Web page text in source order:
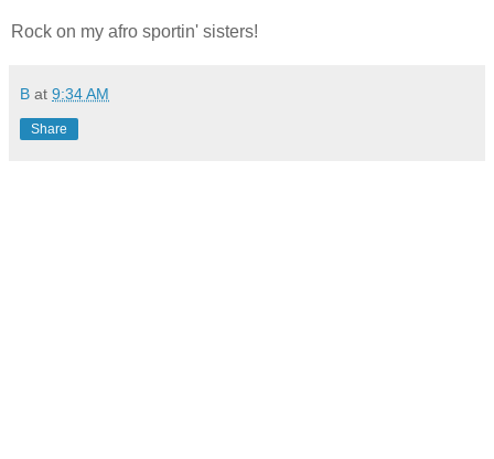
Rock on my afro sportin' sisters!
B at 9:34 AM
Share